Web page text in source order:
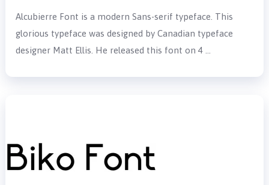
Alcubierre Font is a modern Sans-serif typeface. This
glorious typeface was designed by Canadian typeface
designer Matt Ellis. He released this font on 4 …